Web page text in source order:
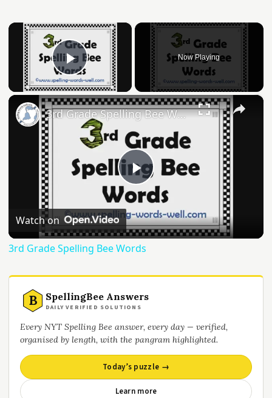
×
Play Video
Now Playing
×
Play
Video
3rd Grade Spelling Bee Words
Watch on
3rd Grade Spelling Bee Words
B SpellingBee Answers
DAILY VERIFIED SOLUTIONS
Every NYT Spelling Bee answer, every day — verified,
organised by length, with the pangram highlighted.
Today’s puzzle →
Learn more